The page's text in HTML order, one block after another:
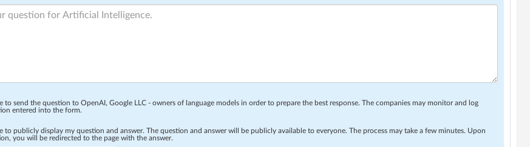
to send the question to OpenAI, Google LLC - owners of language models in order to prepare the best response. The companies may monitor and log
entered into the form.
to publicly display my question and answer. The question and answer will be publicly available to everyone. The process may take a few minutes. Upon
you will be redirected to the page with the answer.